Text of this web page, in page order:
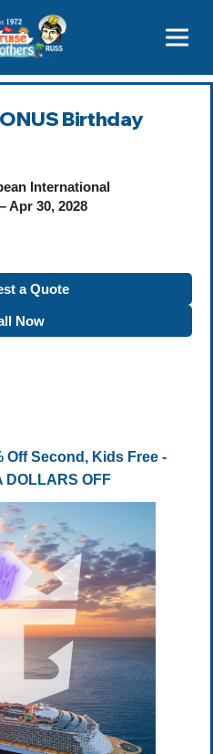
7779
Birthday
International
Apr 30, 2028
a Quote
Now
Off Second, Kids Free -
DOLLARS OFF